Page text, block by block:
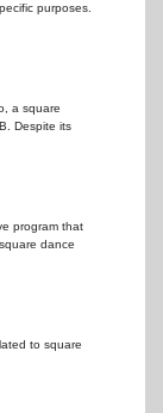
purposes.
a square
Despite its
program that
dance
to square